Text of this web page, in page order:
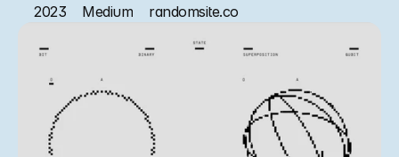
2023
Medium randomsite.co